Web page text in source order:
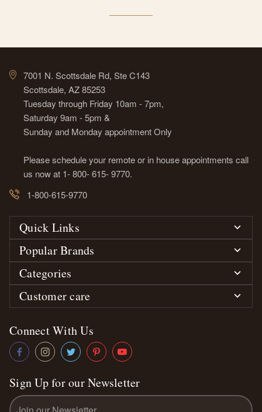
7001 N. Scottsdale Rd, Ste C143
Scottsdale, AZ 85253
Tuesday through Friday 10am - 7pm,
Saturday 9am - 5pm &
Sunday and Monday appointment Only
Please schedule your remote or in house appointments call
us now at 1- 800- 615- 9770.
1-800-615-9770
Quick Links
Popular Brands
Categories
Customer care
Connect With Us
Sign Up for our Newsletter
Email